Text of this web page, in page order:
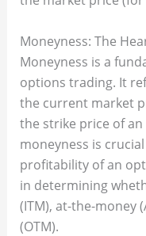
Moneyness: The
Moneyness is a
options trading. It
the current market
the strike price of
moneyness is
profitability of an
in determining
(ITM), at-the-money
(OTM).